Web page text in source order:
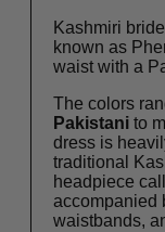
Kashmiri
known as
waist with a
The colors
Pakistani to
dress is
traditional
headpiece
accompanied
waistbands,